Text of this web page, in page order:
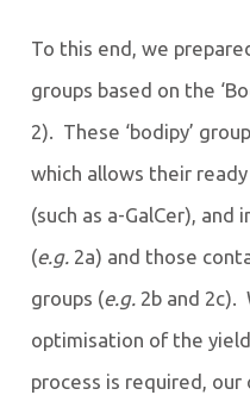
To this end, we
groups based on the
2). These ‘bodipy’
which allows their
(such as a-GalCer),
(e.g.2a) and those
groups (e.g.2b and 2c).
optimisation of the
process is required,